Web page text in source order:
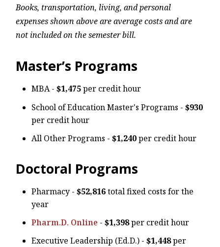
Books, transportation, living, and personal
expenses shown above are average costs and are
not included on the semester bill.
Master’s Programs
MBA - $1,475per credit hour
School of Education Master's Programs - $930
per credit hour
All Other Programs - $1,240per credit hour
Doctoral Programs
Pharmacy - $52,816total fixed costs for the
year
Pharm.D. Online - $1,398per credit hour
Executive Leadership (Ed.D.) - $1,448per